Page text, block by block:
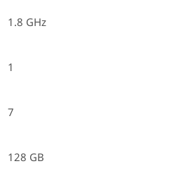
1.8 GHz
1
7
128 GB